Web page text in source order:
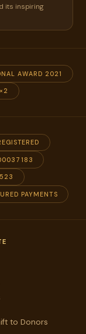
its inspiring
AWARD 2021
PAYMENTS
to Donors